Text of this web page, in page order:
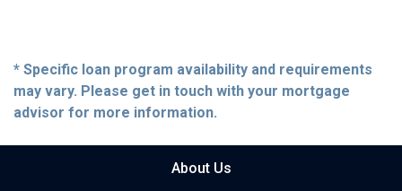
* Specific loan program availability and requirements
may vary. Please get in touch with your mortgage
advisor for more information.
About Us